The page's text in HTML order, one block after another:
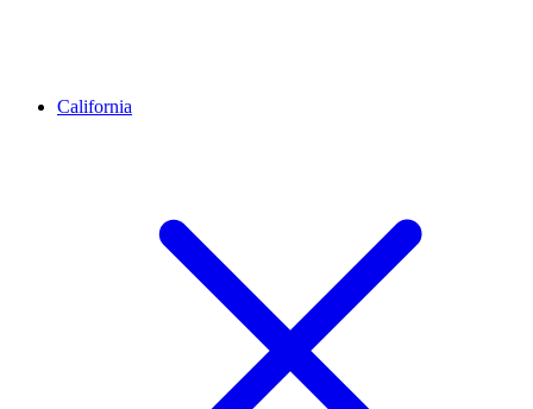
California